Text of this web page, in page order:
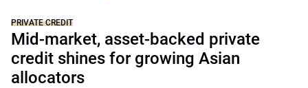
PRIVATE CREDIT
Mid-market, asset-backed private
credit shines for growing Asian
allocators